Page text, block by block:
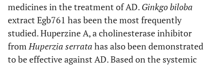
medicines in the treatment of AD. Ginkgo biloba
extract Egb761 has been the most frequently
studied. Huperzine A, a cholinesterase inhibitor
fromHuperzia serrata has also been demonstrated
to be effective against AD. Based on the systemic